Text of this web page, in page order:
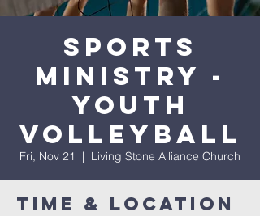
Sports
Ministry -
Youth
Volleyball
Fri, Nov 21
  |
Living Stone Alliance Church
Time & Location